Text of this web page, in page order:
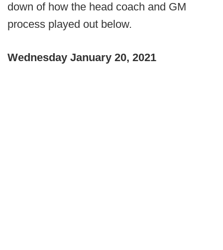
down of how the head coach and GM
process played out below.
Wednesday January 20, 2021